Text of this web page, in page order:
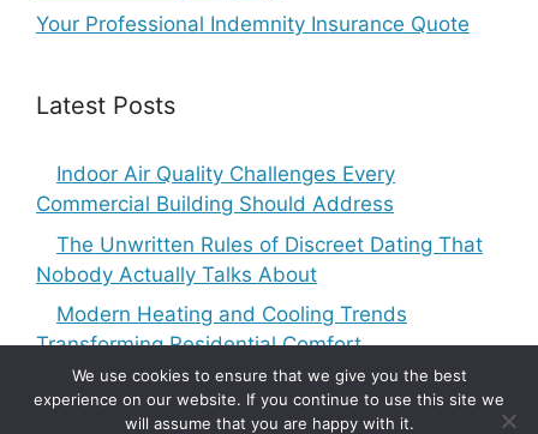
Your Professional Indemnity Insurance Quote
Latest Posts
Indoor Air Quality Challenges Every
Commercial Building Should Address
The Unwritten Rules of Discreet Dating That
Nobody Actually Talks About
Modern Heating and Cooling Trends
Transforming Residential Comfort
We use cookies to ensure that we give you the best
experience on our website. If you continue to use this site we
will assume that you are happy with it.